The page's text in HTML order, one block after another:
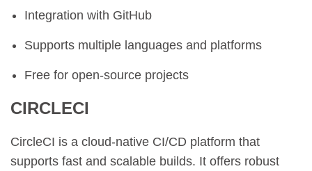
Integration with GitHub
Supports multiple languages and platforms
Free for open-source projects
CIRCLECI
CircleCI is a cloud-native CI/CD platform that
supports fast and scalable builds. It offers robust